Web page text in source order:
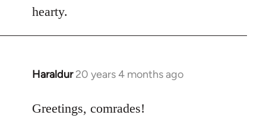
libcom.org
hearty.
Haraldur 20 years 4 months ago
In
to
Greetings, comrades!